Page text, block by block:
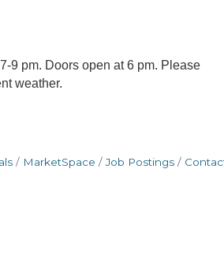
9 pm. Doors open at 6 pm. Please
weather.
MarketSpace Job Postings